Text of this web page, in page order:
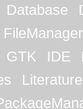
Database
FileManager
GTK IDE
Literature